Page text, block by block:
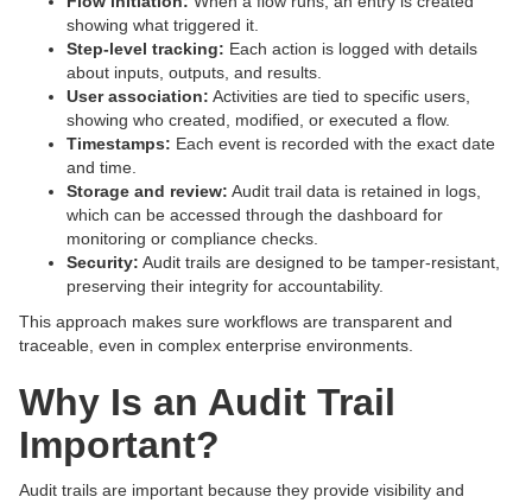
showing what triggered it.
Step-level tracking: Each action is logged with details
about inputs, outputs, and results.
User association: Activities are tied to specific users,
showing who created, modified, or executed a flow.
Timestamps: Each event is recorded with the exact date
and time.
Storage and review: Audit trail data is retained in logs,
which can be accessed through the dashboard for
monitoring or compliance checks.
Security: Audit trails are designed to be tamper-resistant,
preserving their integrity for accountability.
This approach makes sure workflows are transparent and
traceable, even in complex enterprise environments.
Why Is an Audit Trail
Important?
Audit trails are important because they provide visibility and